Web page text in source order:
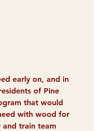
early on, and in
of Pine
that would
with wood for
and train team